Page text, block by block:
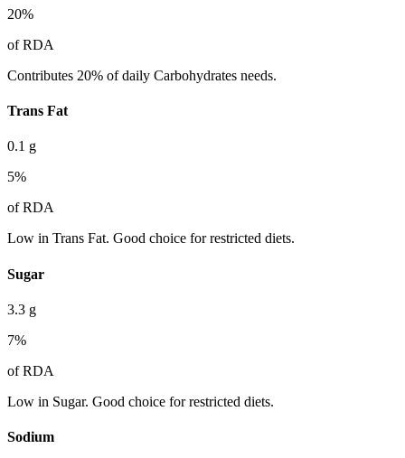
20%
of RDA
Contributes 20% of daily Carbohydrates needs.
Trans Fat
0.1 g
5%
of RDA
Low in Trans Fat. Good choice for restricted diets.
Sugar
3.3 g
7%
of RDA
Low in Sugar. Good choice for restricted diets.
Sodium